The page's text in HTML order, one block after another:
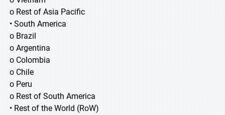
o Rest of Asia Pacific
• South America
o Brazil
o Argentina
o Colombia
o Chile
o Peru
o Rest of South America
• Rest of the World (RoW)